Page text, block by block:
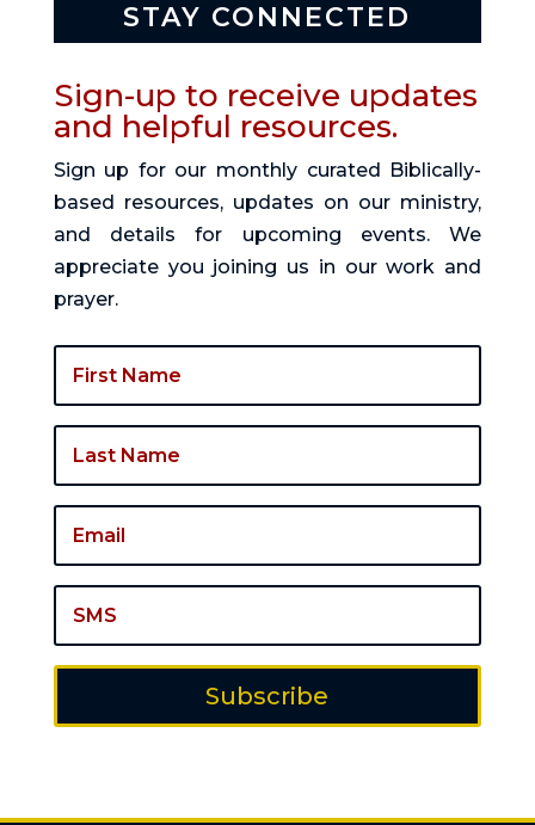
STAY CONNECTED
Sign-up to receive updates
and helpful resources.
Sign up for our monthly curated Biblically-
based resources, updates on our ministry,
and details for upcoming events. We
appreciate you joining us in our work and
prayer.
Subscribe